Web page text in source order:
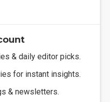
& daily editor picks.
for instant insights.
& newsletters.